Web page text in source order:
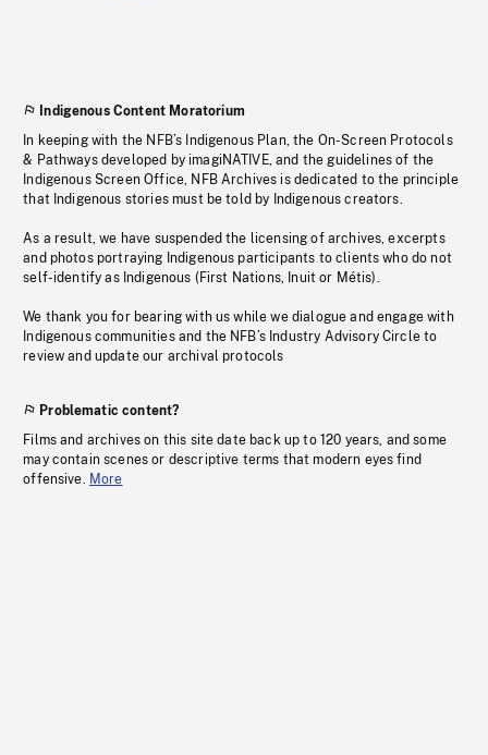
Indigenous Content Moratorium
In keeping with the NFB’s Indigenous Plan, the On-Screen Protocols
& Pathways developed by imagiNATIVE, and the guidelines of the
Indigenous Screen Office, NFB Archives is dedicated to the principle
that Indigenous stories must be told by Indigenous creators.
As a result, we have suspended the licensing of archives, excerpts
and photos portraying Indigenous participants to clients who do not
self-identify as Indigenous (First Nations, Inuit or Métis).
We thank you for bearing with us while we dialogue and engage with
Indigenous communities and the NFB’s Industry Advisory Circle to
review and update our archival protocols
Problematic content?
Films and archives on this site date back up to 120 years, and some
may contain scenes or descriptive terms that modern eyes find
offensive. More